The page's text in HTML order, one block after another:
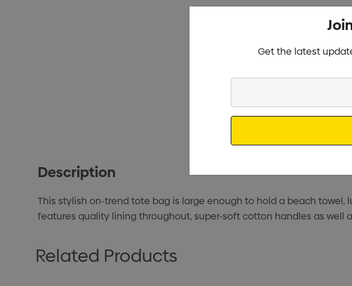
Description
This stylish on-trend tote bag is large enough to hold a beach towel,
features quality lining throughout, super-soft cotton handles as well
Related Products
Get the latest
Email